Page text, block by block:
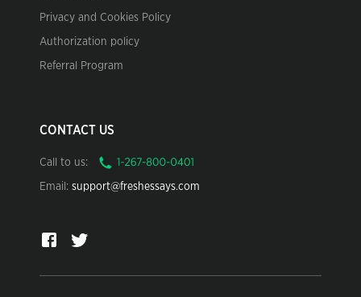
Privacy and Cookies Policy
Authorization policy
Referral Program
CONTACT US
Call to us:
Email: support@freshessays.com